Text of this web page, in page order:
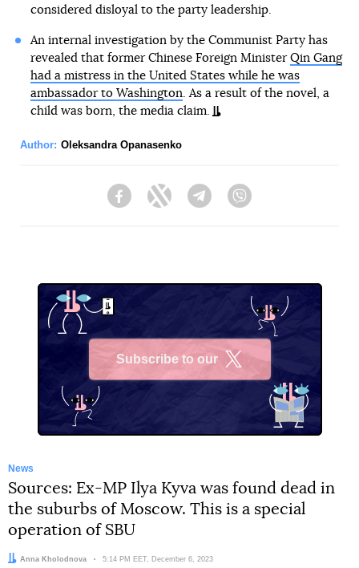
considered disloyal to the party leadership.
An internal investigation by the Communist Party has
revealed that former Chinese Foreign Minister Qin Gang
had a mistress in the United States while he was
ambassador to Washington. As a result of the novel, a
child was born, the media claim.
Author: Oleksandra Opanasenko
FacebookTwitter Telegram
Subscribe to our
News
Sources: Ex-MP Ilya Kyva was found dead in
the suburbs of Moscow. This is a special
operation of SBU
Author:
Anna Kholodnova Date:
5:14 PM EET, December 6, 2023